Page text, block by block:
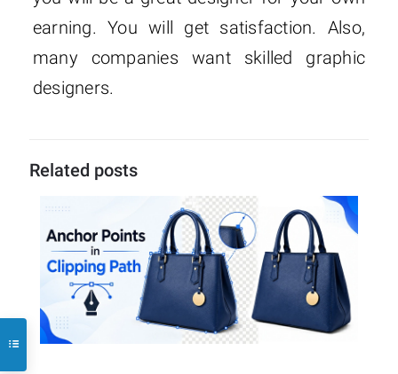
earning. You will get satisfaction. Also,
many companies want skilled graphic
designers.
Related posts